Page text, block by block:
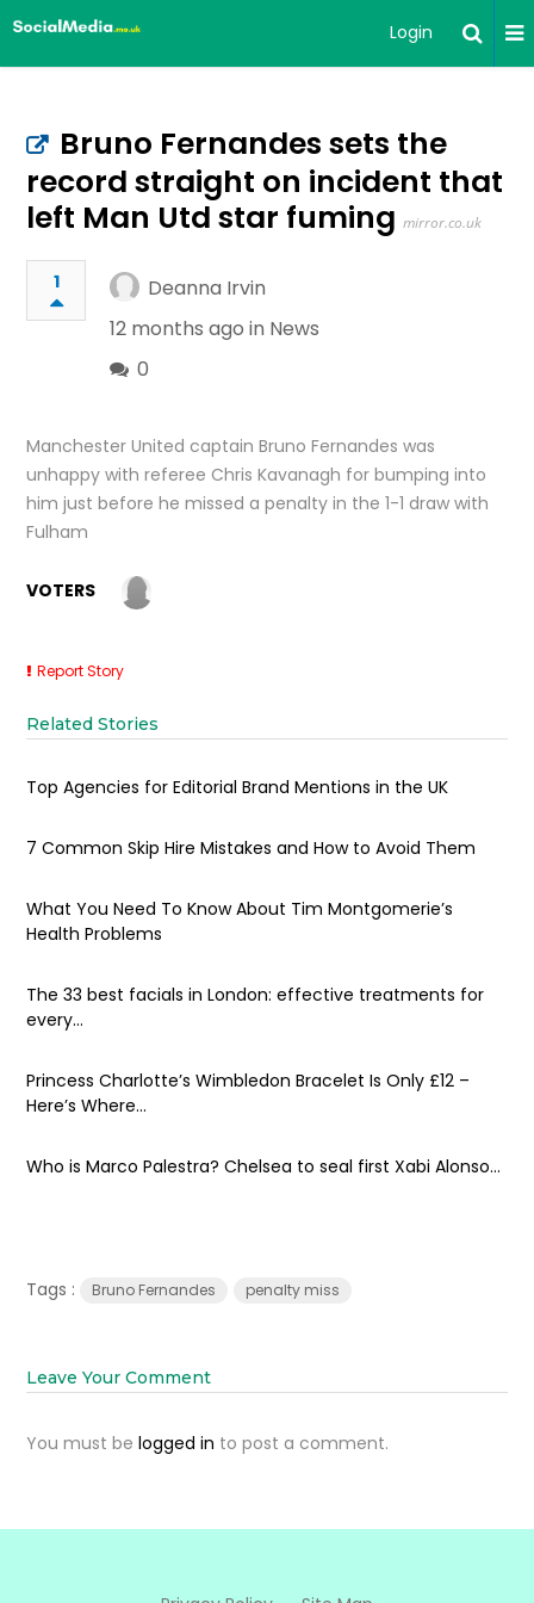
Login
Bruno Fernandes sets the
record straight on incident that
left Man Utd star fuming mirror.co.uk
1
Deanna Irvin
12 months ago in News
0
Manchester United captain Bruno Fernandes was
unhappy with referee Chris Kavanagh for bumping into
him just before he missed a penalty in the 1-1 draw with
Fulham
VOTERS
Report Story
Related Stories
Top Agencies for Editorial Brand Mentions in the UK
7 Common Skip Hire Mistakes and How to Avoid Them
What You Need To Know About Tim Montgomerie’s
Health Problems
The 33 best facials in London: effective treatments for
every...
Princess Charlotte’s Wimbledon Bracelet Is Only £12 –
Here’s Where...
Who is Marco Palestra? Chelsea to seal first Xabi Alonso...
Tags : Bruno Fernandes penalty miss
Leave Your Comment
You must belogged in to post a comment.